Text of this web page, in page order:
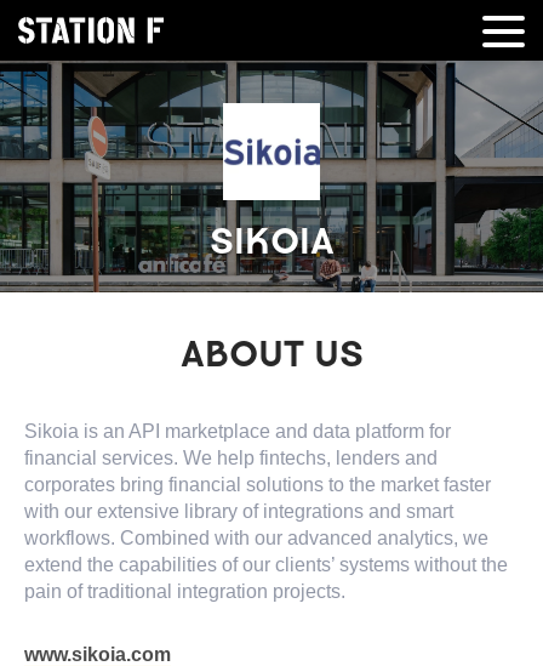
SIKOIA
ABOUT US
Sikoia is an API marketplace and data platform for
financial services. We help fintechs, lenders and
corporates bring financial solutions to the market faster
with our extensive library of integrations and smart
workflows. Combined with our advanced analytics, we
extend the capabilities of our clients’ systems without the
pain of traditional integration projects.
www.sikoia.com